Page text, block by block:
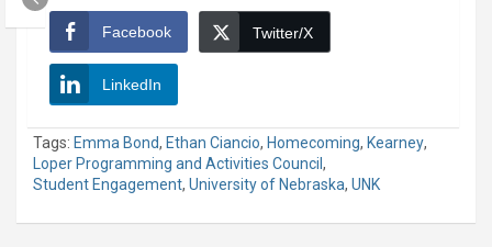
Facebook Twitter/X
LinkedIn
Tags: Emma Bond, Ethan Ciancio, Homecoming, Kearney,
Loper Programming and Activities Council ,
Student Engagement, University of Nebraska, UNK